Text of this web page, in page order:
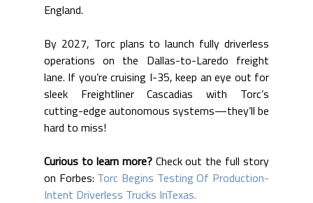
England.
By 2027, Torc plans to launch fully driverless
operations on the Dallas-to-Laredo freight
lane. If you’re cruising I-35, keep an eye out for
sleek Freightliner Cascadias with Torc’s
cutting-edge autonomous systems—they’ll be
hard to miss!
Curious to learn more? Check out the full story
on Forbes: Torc Begins Testing Of Production-
Intent Driverless Trucks InTexas.